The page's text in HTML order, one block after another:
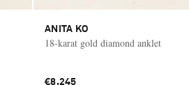
ANITA KO
18-karat gold diamond anklet
€8,245